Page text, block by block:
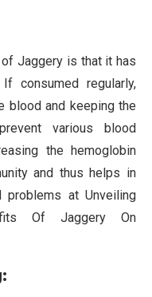
Jaggery is that it has
consumed regularly,
blood and keeping the
various blood
the hemoglobin
and thus helps in
problems at Unveiling
Of Jaggery On